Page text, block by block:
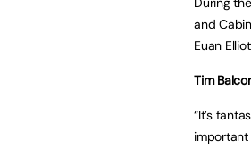
and
Euan
Tim
“It’s